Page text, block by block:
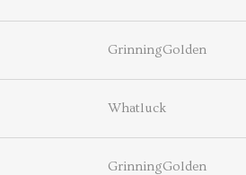
GrinningGolden
Whatluck
GrinningGolden